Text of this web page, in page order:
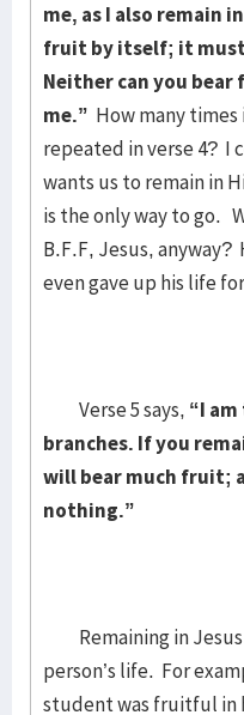
me, as I also remain
fruit by itself; it
Neither can you
me.” How many times
repeated in verse 4? I
wants us to remain in
is the only way to go.
B.F.F, Jesus, anyway?
even gave up his life
Verse 5 says, “I
branches. If you
will bear much fruit;
nothing.”
Remaining in Jesus
person’s life. For
student was fruitful in